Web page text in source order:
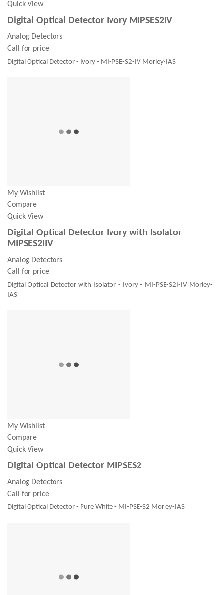
Quick View
Digital Optical Detector Ivory MIPSES2IV
Analog Detectors
Call for price
Digital Optical Detector - Ivory - MI-PSE-S2-IV Morley-IAS
My Wishlist
Compare
Quick View
Digital Optical Detector Ivory with Isolator
MIPSES2IIV
Analog Detectors
Call for price
Digital Optical Detector with Isolator - Ivory - MI-PSE-S2I-IV Morley-
IAS
My Wishlist
Compare
Quick View
Digital Optical Detector MIPSES2
Analog Detectors
Call for price
Digital Optical Detector - Pure White - MI-PSE-S2 Morley-IAS